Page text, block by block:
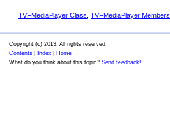
TVFMediaPlayer Class TVFMediaPlayer Members
Copyright (c) 2013. All rights reserved.
Contents
Index
Home
What do you think about this topic? Send feedback!